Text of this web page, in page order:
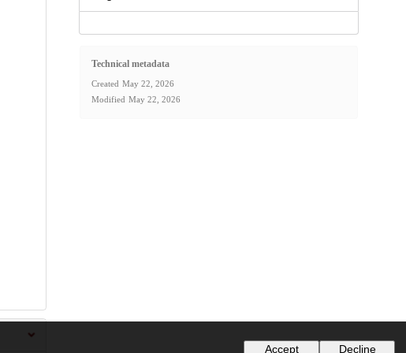
Technical metadata
Created May 22, 2026
Modified May 22, 2026
Accept Decline